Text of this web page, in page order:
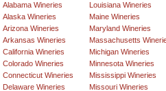
Alabama Wineries
Alaska Wineries
Arizona Wineries
Arkansas Wineries
California Wineries
Colorado Wineries
Connecticut Wineries
Delaware Wineries
Louisiana Wineries
Maine Wineries
Maryland Wineries
Massachusetts
Michigan Wineries
Minnesota Wineries
Mississippi Wineries
Missouri Wineries